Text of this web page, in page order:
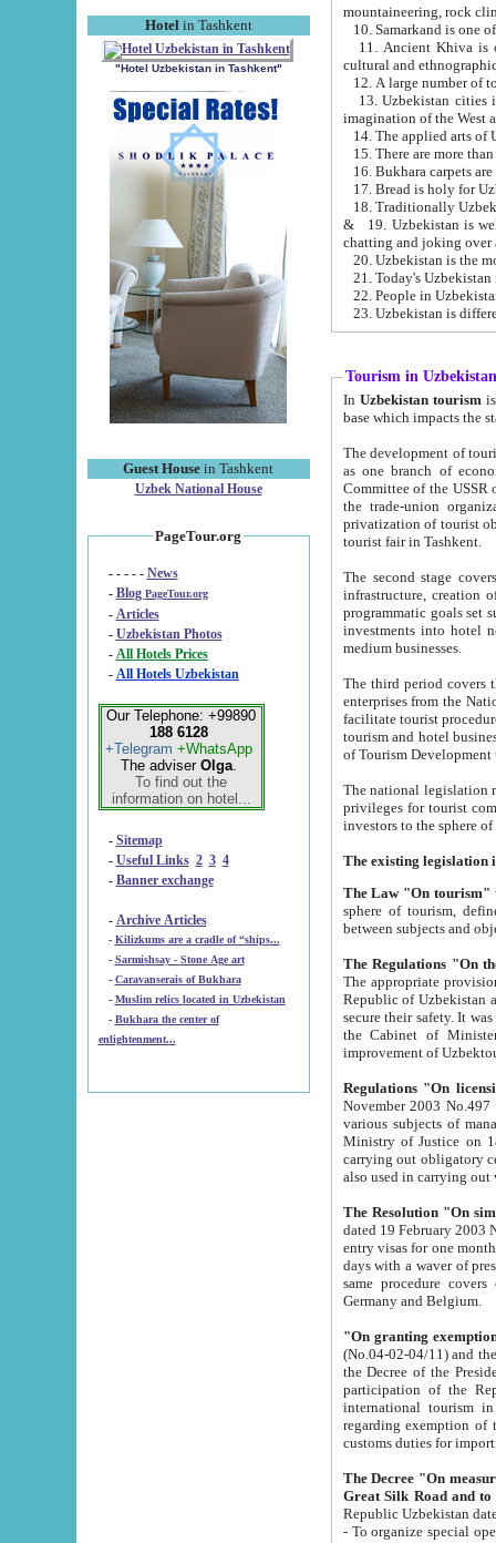
Hotel in Tashkent
"Hotel Uzbekistan in Tashkent"
Guest House in Tashkent
Uzbek National House
PageTour.org
- - - - - News
- Blog PageTour.org
- Articles
- Uzbekistan Photos
-
All Hotels Prices
- All Hotels Uzbekistan
Our Telephone: +99890
188 6128
+Telegram +WhatsApp
The adviser Olga.
To find out the
information on hotel...
- Sitemap
- Useful Links 2 3 4
- Banner exchange
- Archive Articles
-
Kilizkums are a cradle of “ships...
-
Sarmishsay - Stone Age art
- Caravanserais of Bukhara
-
Muslim relics located in Uzbekistan
- Bukhara the center of
enlightenment...
mountaineering, rock
10. Samarkand is one
11. Ancient Khiva is one of
cultural and
13. Uzbekistan cities including
15. There are more
16. Bukhara carpets
17. Bread is holy for
& 19. Uzbekistan is well known for
chatting and joking over
22. People in
Tourism in Uzbekistan
In Uzbekistan tourism is
The development of tourism in
as one branch of economy on the basis
Committee of the USSR on Foreign Tourism, the Bureau of Youth
the trade-union organizations, etc. This period covers 1992-1995. Since this moment there started
privatization of tourist objects,
tourist fair in Tashkent.
The second stage covers
infrastructure, creation of nongovernmental
programmatic goals set such as the Program of Tourism Development till 2005. There is a
investments into hotel
medium businesses.
The third period covers the years
enterprises from the National Uzbektourism Company. The
facilitate tourist procedures. The government attracts foreign investments and management companies into
tourism and hotel businesses.
of Tourism
The national legislation related
privileges for tourist companies made in form of
The Law "On tourism"
sphere of tourism, defines legislative norms for
The appropriate provision has been approved in
Republic of Uzbekistan and departure of citizens of the Republic of Uzbekistan abroad as tourists, and to
secure their safety. It was issued according
the Cabinet of Ministers of the Republic of Uzbekistan dated 28
Regulations "On
November 2003 No.497 stipulates the
various subjects of managing. The Order of certification of tourist services. It was registered within the
Ministry of Justice on 18 March
carrying out obligatory certification of tourist services rendered by
also used in
The Resolution "On
dated 19 February 2003 No.85. The Ministry for
entry visas for one month to citizens of Italian Republic visiting Uzbekistan as tourists within two working
days with a waver of presenting
same procedure covers citizens of France. Latvia,
Germany and Belgium.
"On granting
(No.04-02-04/11) and the State Tax
the Decree of the President of the Republic of Uzbekistan dated 2 July
participation of the
international tourism in the republic"
regarding exemption of tourist agencies in Samarkand,
customs
The Decree "On measures to
- To organize special open